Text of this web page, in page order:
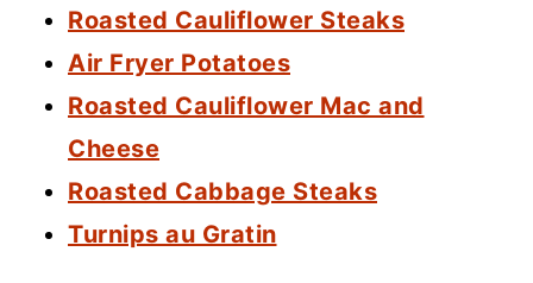
Roasted Cauliflower Steaks
Air Fryer Potatoes
Roasted Cauliflower Mac and
Cheese
Roasted Cabbage Steaks
Turnips au Gratin